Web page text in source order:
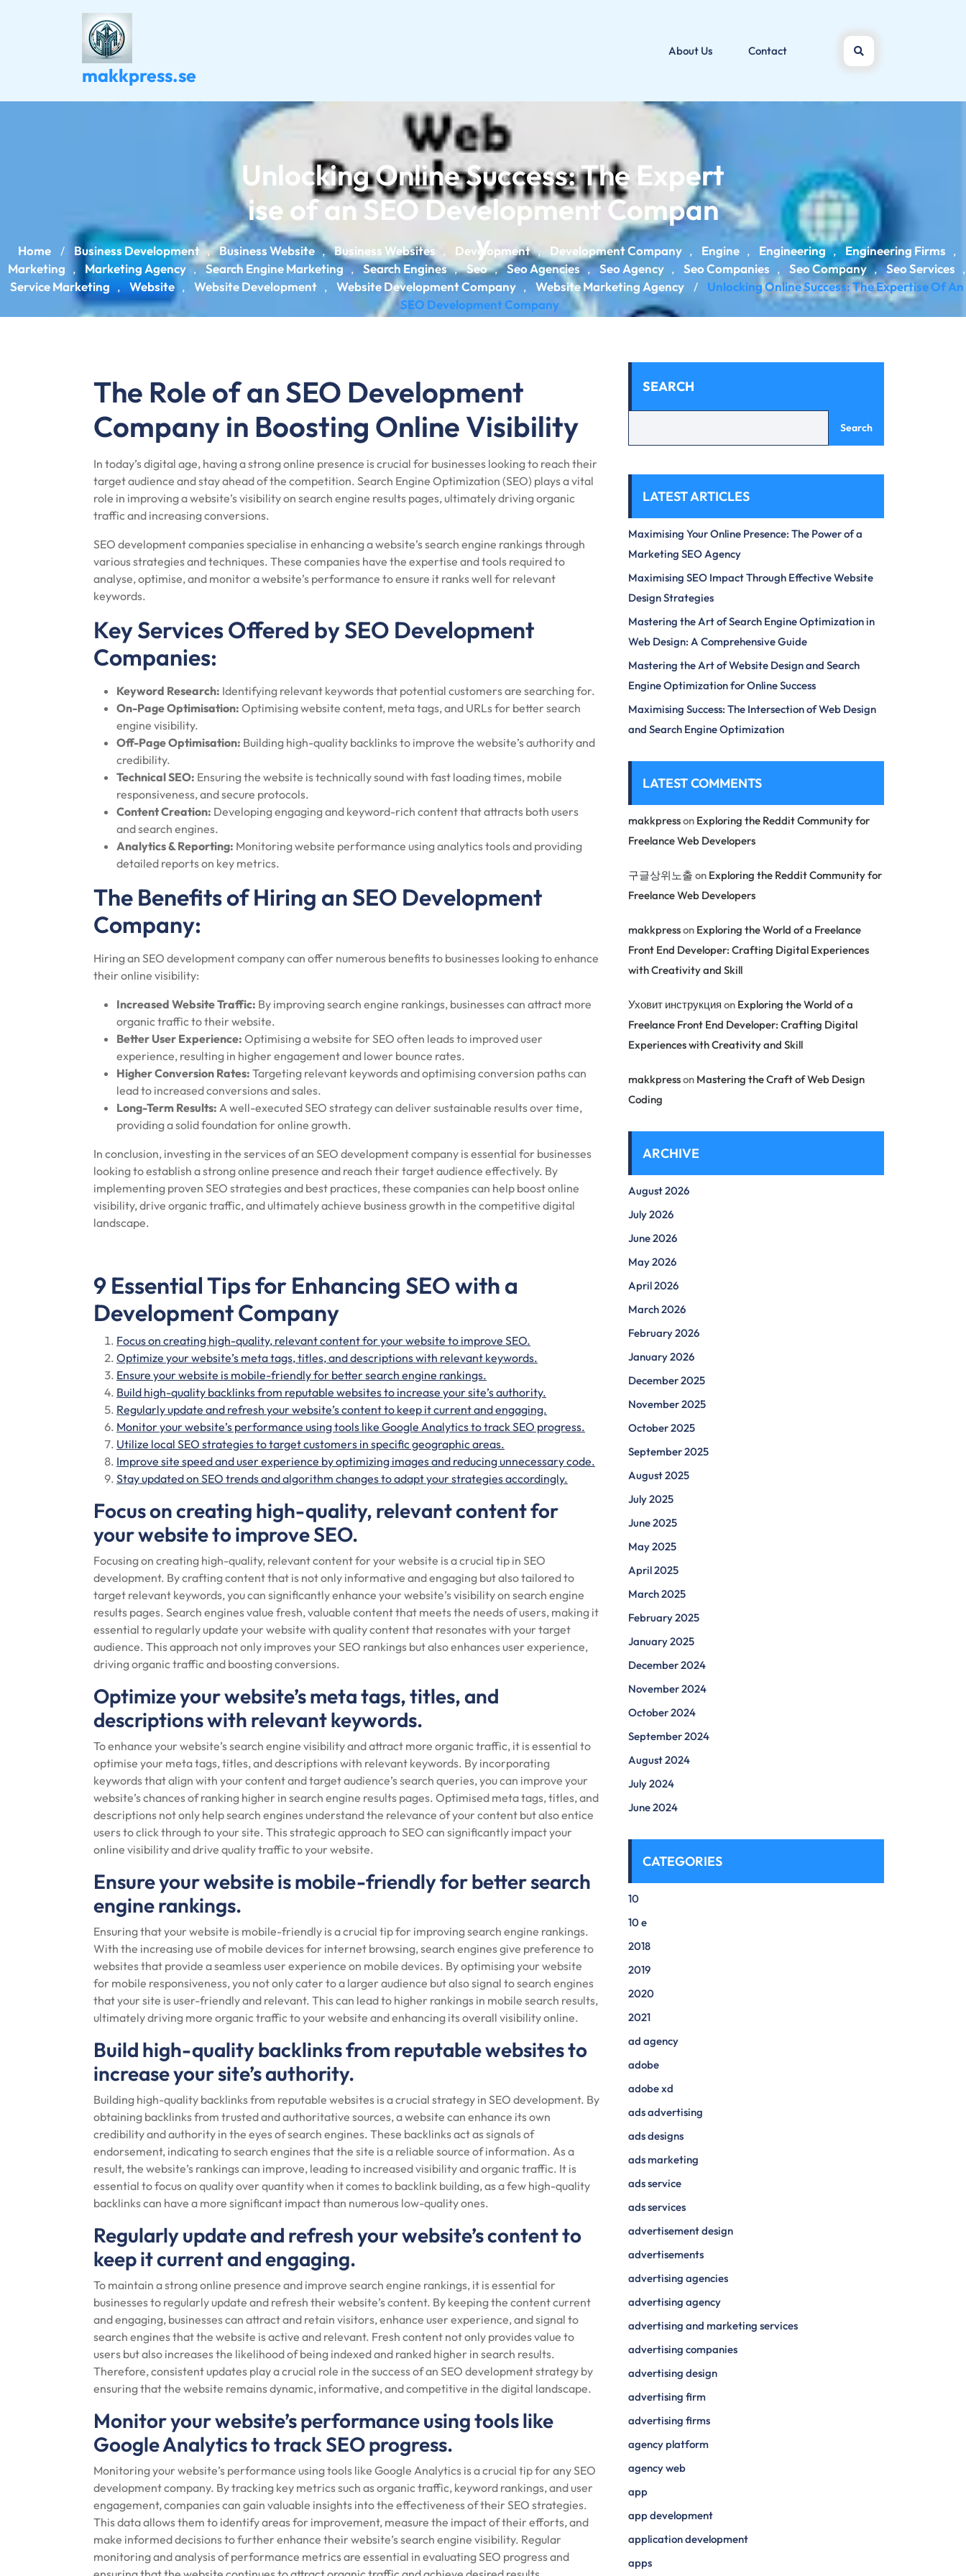
makkpress.se
About Us Contact
Unlocking Online Success: The Expert
ise of an SEO Development Compan
y
Home / Business Development , Business Website , Business Websites , Development , Development Company , Engine , Engineering , Engineering Firms ,
Marketing , Marketing Agency , Search Engine Marketing , Search Engines , Seo , Seo Agencies , Seo Agency , Seo Companies , Seo Company , Seo Services ,
Service Marketing , Website , Website Development , Website Development Company , Website Marketing Agency /
Unlocking Online Success: The Expertise Of An
SEO Development Company
The Role of an SEO Development
Company in Boosting Online Visibility
In today’s digital age, having a strong online presence is crucial for businesses looking to reach their
target audience and stay ahead of the competition. Search Engine Optimization (SEO) plays a vital
role in improving a website’s visibility on search engine results pages, ultimately driving organic
traffic and increasing conversions.
SEO development companies specialise in enhancing a website’s search engine rankings through
various strategies and techniques. These companies have the expertise and tools required to
analyse, optimise, and monitor a website’s performance to ensure it ranks well for relevant
keywords.
Key Services Offered by SEO Development
Companies:
Keyword Research: Identifying relevant keywords that potential customers are searching for.
On-Page Optimisation: Optimising website content, meta tags, and URLs for better search
engine visibility.
Off-Page Optimisation: Building high-quality backlinks to improve the website’s authority and
credibility.
Technical SEO: Ensuring the website is technically sound with fast loading times, mobile
responsiveness, and secure protocols.
Content Creation: Developing engaging and keyword-rich content that attracts both users
and search engines.
Analytics & Reporting: Monitoring website performance using analytics tools and providing
detailed reports on key metrics.
The Benefits of Hiring an SEO Development
Company:
Hiring an SEO development company can offer numerous benefits to businesses looking to enhance
their online visibility:
Increased Website Traffic: By improving search engine rankings, businesses can attract more
organic traffic to their website.
Better User Experience: Optimising a website for SEO often leads to improved user
experience, resulting in higher engagement and lower bounce rates.
Higher Conversion Rates: Targeting relevant keywords and optimising conversion paths can
lead to increased conversions and sales.
Long-Term Results: A well-executed SEO strategy can deliver sustainable results over time,
providing a solid foundation for online growth.
In conclusion, investing in the services of an SEO development company is essential for businesses
looking to establish a strong online presence and reach their target audience effectively. By
implementing proven SEO strategies and best practices, these companies can help boost online
visibility, drive organic traffic, and ultimately achieve business growth in the competitive digital
landscape.
9 Essential Tips for Enhancing SEO with a
Development Company
Focus on creating high-quality, relevant content for your website to improve SEO.
Optimize your website’s meta tags, titles, and descriptions with relevant keywords.
Ensure your website is mobile-friendly for better search engine rankings.
Build high-quality backlinks from reputable websites to increase your site’s authority.
Regularly update and refresh your website’s content to keep it current and engaging.
Monitor your website’s performance using tools like Google Analytics to track SEO progress.
Utilize local SEO strategies to target customers in specific geographic areas.
Improve site speed and user experience by optimizing images and reducing unnecessary code.
Stay updated on SEO trends and algorithm changes to adapt your strategies accordingly.
Focus on creating high-quality, relevant content for
your website to improve SEO.
Focusing on creating high-quality, relevant content for your website is a crucial tip in SEO
development. By crafting content that is not only informative and engaging but also tailored to
target relevant keywords, you can significantly enhance your website’s visibility on search engine
results pages. Search engines value fresh, valuable content that meets the needs of users, making it
essential to regularly update your website with quality content that resonates with your target
audience. This approach not only improves your SEO rankings but also enhances user experience,
driving organic traffic and boosting conversions.
Optimize your website’s meta tags, titles, and
descriptions with relevant keywords.
To enhance your website’s search engine visibility and attract more organic traffic, it is essential to
optimise your meta tags, titles, and descriptions with relevant keywords. By incorporating
keywords that align with your content and target audience’s search queries, you can improve your
website’s chances of ranking higher in search engine results pages. Optimised meta tags, titles, and
descriptions not only help search engines understand the relevance of your content but also entice
users to click through to your site. This strategic approach to SEO can significantly impact your
online visibility and drive quality traffic to your website.
Ensure your website is mobile-friendly for better search
engine rankings.
Ensuring that your website is mobile-friendly is a crucial tip for improving search engine rankings.
With the increasing use of mobile devices for internet browsing, search engines give preference to
websites that provide a seamless user experience on mobile devices. By optimising your website
for mobile responsiveness, you not only cater to a larger audience but also signal to search engines
that your site is user-friendly and relevant. This can lead to higher rankings in mobile search results,
ultimately driving more organic traffic to your website and enhancing its overall visibility online.
Build high-quality backlinks from reputable websites to
increase your site’s authority.
Building high-quality backlinks from reputable websites is a crucial strategy in SEO development. By
obtaining backlinks from trusted and authoritative sources, a website can enhance its own
credibility and authority in the eyes of search engines. These backlinks act as signals of
endorsement, indicating to search engines that the site is a reliable source of information. As a
result, the website’s rankings can improve, leading to increased visibility and organic traffic. It is
essential to focus on quality over quantity when it comes to backlink building, as a few high-quality
backlinks can have a more significant impact than numerous low-quality ones.
Regularly update and refresh your website’s content to
keep it current and engaging.
To maintain a strong online presence and improve search engine rankings, it is essential for
businesses to regularly update and refresh their website’s content. By keeping the content current
and engaging, businesses can attract and retain visitors, enhance user experience, and signal to
search engines that the website is active and relevant. Fresh content not only provides value to
users but also increases the likelihood of being indexed and ranked higher in search results.
Therefore, consistent updates play a crucial role in the success of an SEO development strategy by
ensuring that the website remains dynamic, informative, and competitive in the digital landscape.
Monitor your website’s performance using tools like
Google Analytics to track SEO progress.
Monitoring your website’s performance using tools like Google Analytics is a crucial tip for any SEO
development company. By tracking key metrics such as organic traffic, keyword rankings, and user
engagement, companies can gain valuable insights into the effectiveness of their SEO strategies.
This data allows them to identify areas for improvement, measure the impact of their efforts, and
make informed decisions to further enhance their website’s search engine visibility. Regular
monitoring and analysis of performance metrics are essential in evaluating SEO progress and
SEARCH
Search
LATEST ARTICLES
Maximising Your Online Presence: The Power of a
Marketing SEO Agency
Maximising SEO Impact Through Effective Website
Design Strategies
Mastering the Art of Search Engine Optimization in
Web Design: A Comprehensive Guide
Mastering the Art of Website Design and Search
Engine Optimization for Online Success
Maximising Success: The Intersection of Web Design
and Search Engine Optimization
LATEST COMMENTS
makkpresson Exploring the Reddit Community for
Freelance Web Developers
구글상위노출 on Exploring the Reddit Community for
Freelance Web Developers
makkpresson Exploring the World of a Freelance
Front End Developer: Crafting Digital Experiences
with Creativity and Skill
Уховит инструкция on Exploring the World of a
Freelance Front End Developer: Crafting Digital
Experiences with Creativity and Skill
makkpresson Mastering the Craft of Web Design
Coding
ARCHIVE
August 2026
July 2026
June 2026
May 2026
April 2026
March 2026
February 2026
January 2026
December 2025
November 2025
October 2025
September 2025
August 2025
July 2025
June 2025
May 2025
April 2025
March 2025
February 2025
January 2025
December 2024
November 2024
October 2024
September 2024
August 2024
July 2024
June 2024
CATEGORIES
10
10 e
2018
2019
2020
2021
ad agency
adobe
adobe xd
ads advertising
ads designs
ads marketing
ads service
ads services
advertisement design
advertisements
advertising agencies
advertising agency
advertising and marketing services
advertising companies
advertising design
advertising firm
advertising firms
agency platform
agency web
app
app development
application development
apps